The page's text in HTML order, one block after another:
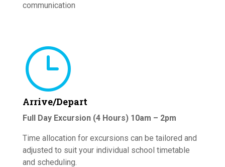
communication
}
Arrive/Depart
Full Day Excursion (4 Hours) 10am – 2pm
Time allocation for excursions can be tailored and
adjusted to suit your individual school timetable
and scheduling.